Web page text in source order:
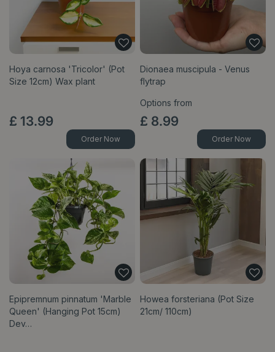
Hoya carnosa 'Tricolor' (Pot
Size 12cm) Wax plant
£ 13.99
Order Now
Dionaea muscipula - Venus
flytrap
Options from
£ 8.99
Order Now
Epipremnum pinnatum 'Marble
Queen' (Hanging Pot 15cm)
Dev…
Howea forsteriana (Pot Size
21cm/ 110cm)